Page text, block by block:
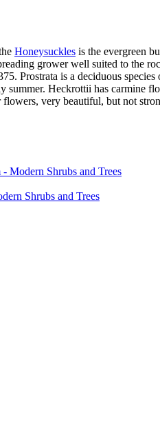
Honeysuckles is the evergreen
grower well suited to the
Prostrata is a deciduous
summer. Heckrottii has carmine
very beautiful, but not
Modern Shrubs and Trees
Shrubs and Trees